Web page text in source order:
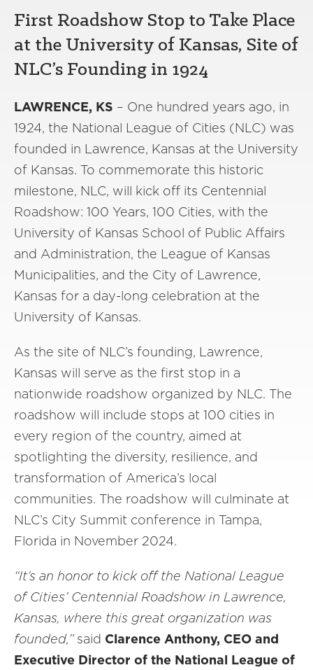
First Roadshow Stop to Take Place
at the University of Kansas, Site of
NLC’s Founding in 1924
LAWRENCE, KS – One hundred years ago, in
1924, the National League of Cities (NLC) was
founded in Lawrence, Kansas at the University
of Kansas. To commemorate this historic
milestone, NLC, will kick off its Centennial
Roadshow: 100 Years, 100 Cities, with the
University of Kansas School of Public Affairs
and Administration, the League of Kansas
Municipalities, and the City of Lawrence,
Kansas for a day-long celebration at the
University of Kansas.
As the site of NLC’s founding, Lawrence,
Kansas will serve as the first stop in a
nationwide roadshow organized by NLC. The
roadshow will include stops at 100 cities in
every region of the country, aimed at
spotlighting the diversity, resilience, and
transformation of America’s local
communities. The roadshow will culminate at
NLC’s City Summit conference in Tampa,
Florida in November 2024.
“It’s an honor to kick off the National League
of Cities’ Centennial Roadshow in Lawrence,
Kansas, where this great organization was
founded,”said Clarence Anthony, CEO and
Executive Director of the National League of